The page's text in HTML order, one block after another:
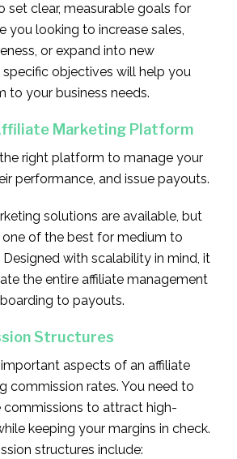
set clear, measurable goals for
you looking to increase sales,
or expand into new
objectives will help you
to your business needs.
Marketing Platform
the right platform to manage your
performance, and issue payouts.
solutions are available, but
one of the best for medium to
Designed with scalability in mind, it
the entire affiliate management
to payouts.
Structures
aspects of an affiliate
commission rates. You need to
to attract high-
keeping your margins in check.
structures include: